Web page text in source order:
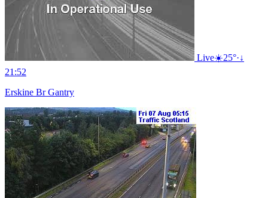
Live☀️25°·↓
21:52
Erskine Br Gantry